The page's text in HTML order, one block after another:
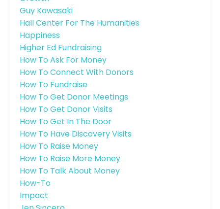
Guy Kawasaki
Hall Center For The Humanities
Happiness
Higher Ed Fundraising
How To Ask For Money
How To Connect With Donors
How To Fundraise
How To Get Donor Meetings
How To Get Donor Visits
How To Get In The Door
How To Have Discovery Visits
How To Raise Money
How To Raise More Money
How To Talk About Money
How-To
Impact